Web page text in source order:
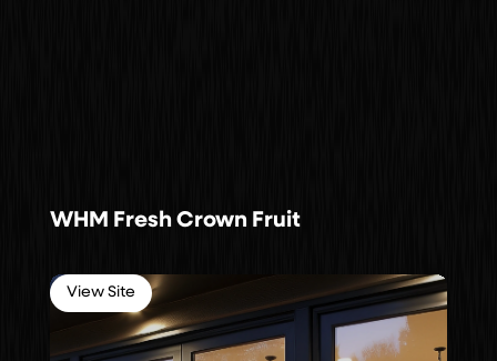
WHM Fresh Crown Fruit
View Site